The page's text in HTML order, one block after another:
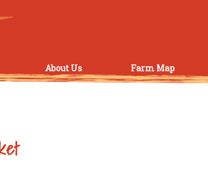
About Us Farm Map